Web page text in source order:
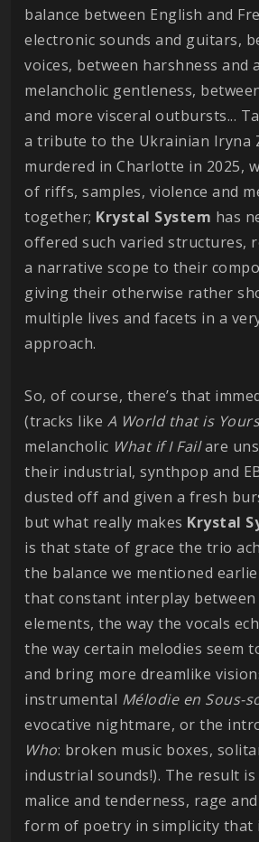
balance between English and
electronic sounds and guitars,
voices, between harshness and
melancholic gentleness,
and more visceral outbursts...
a tribute to the Ukrainian Iryna
murdered in Charlotte in 2025,
of riffs, samples, violence and
together; Krystal System has
offered such varied structures,
a narrative scope to their
giving their otherwise rather
multiple lives and facets in a
approach.
So, of course, there’s that
(tracks like A World that is Yours
melancholic What if I Failare
their industrial, synthpop and
dusted off and given a fresh
but what really makes Krystal
is that state of grace the trio
the balance we mentioned
that constant interplay
elements, the way the vocals
the way certain melodies seem
and bring more dreamlike
instrumental Mélodie en Sous-
evocative nightmare, or the
Who: broken music boxes,
industrial sounds!). The result
malice and tenderness, rage
form of poetry in simplicity that